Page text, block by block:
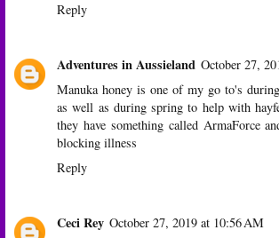
Reply
Adventures in Aussieland October 27,
Manuka honey is one of my go to's
as well as during spring to help with
they have something called ArmaForce
blocking illness
Reply
Ceci Rey October 27, 2019 at 10:56 AM